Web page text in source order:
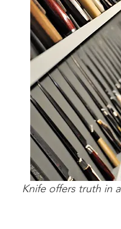
Knife offers truth in